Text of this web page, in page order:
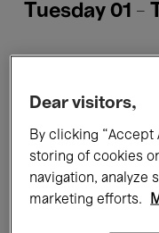
Tuesday 01
All events
Films
Dear visitors,
By clicking “Accept
storing of cookies
navigation, analyze
marketing efforts.